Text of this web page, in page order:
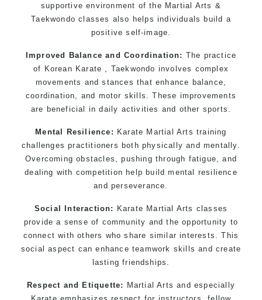
supportive environment of the Martial Arts &
Taekwondo classes also helps individuals build a
positive self-image.
Improved Balance and Coordination: The practice
of Korean Karate , Taekwondo involves complex
movements and stances that enhance balance,
coordination, and motor skills. These improvements
are beneficial in daily activities and other sports.
Mental Resilience: Karate Martial Arts training
challenges practitioners both physically and mentally.
Overcoming obstacles, pushing through fatigue, and
dealing with competition help build mental resilience
and perseverance.
Social Interaction:
Karate Martial Arts classes
provide a sense of community and the opportunity to
connect with others who share similar interests. This
social aspect can enhance teamwork skills and create
lasting friendships.
Respect and Etiquette:
Martial Arts and especially